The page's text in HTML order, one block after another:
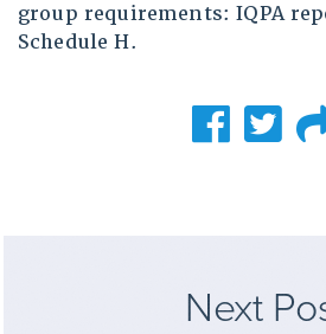
group requirements: IQPA
Schedule H.
Next